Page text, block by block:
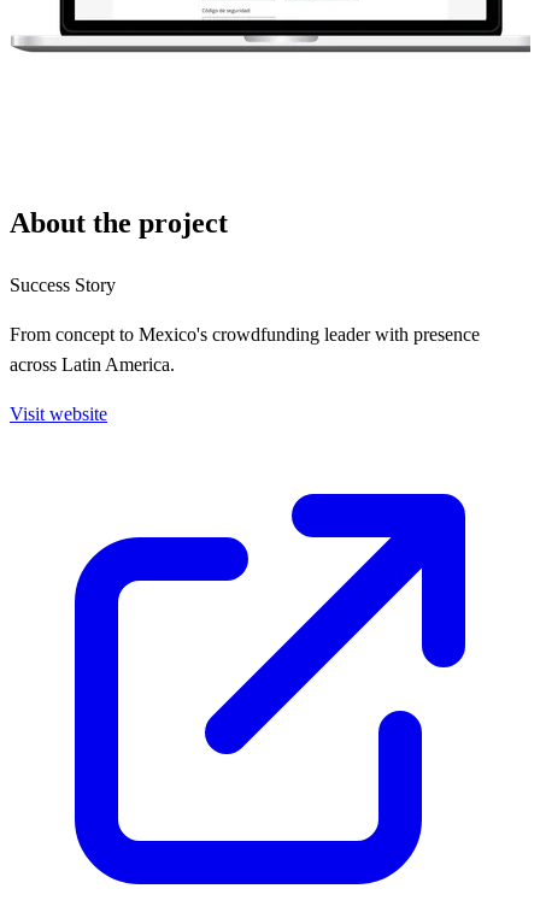
About the project
Success Story
From concept to Mexico's crowdfunding leader with presence
across Latin America.
Visit website